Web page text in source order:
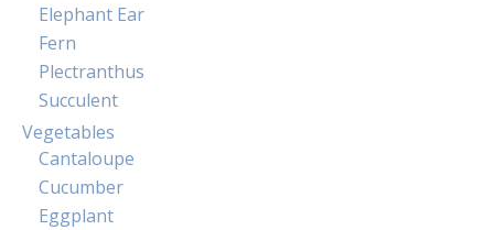
Elephant Ear
Fern
Plectranthus
Succulent
Vegetables
Cantaloupe
Cucumber
Eggplant